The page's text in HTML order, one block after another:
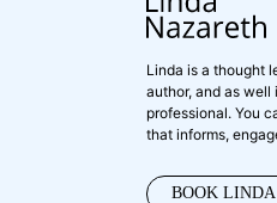
Linda is a thought
author, and as well
professional. You
that informs,
BOOK LINDA